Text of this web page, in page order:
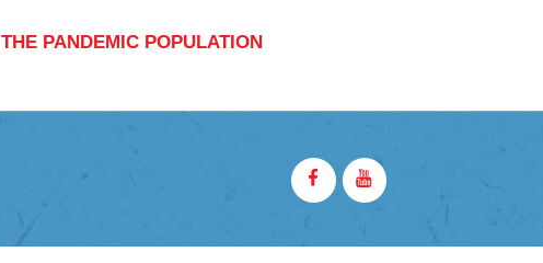
THE PANDEMIC POPULATION